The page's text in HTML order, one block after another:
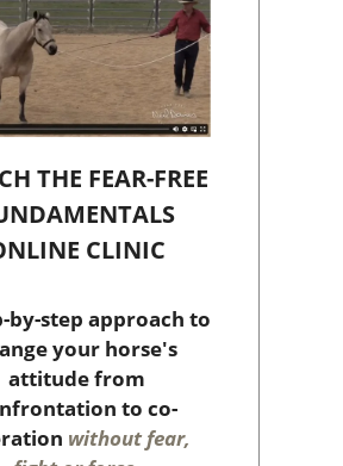
THE FEAR-FREE
CLINIC
by-step approach to
your horse's
attitude from
to co-
without fear,